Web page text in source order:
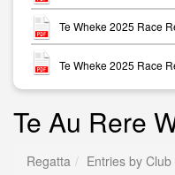
Te Wheke 2025 Race
Te Wheke 2025 Race
Te Au Rere
Regatta Entries by Club